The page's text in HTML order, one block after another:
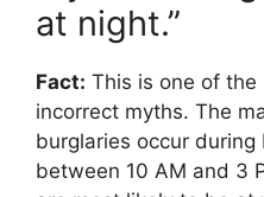
at night.”
Fact: This is one of
incorrect myths. The
burglaries occur
between 10 AM and 3